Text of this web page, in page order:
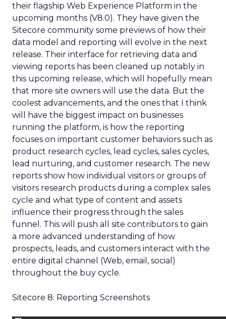
their flagship Web Experience Platform in the
upcoming months (V8.0). They have given the
Sitecore community some previews of how their
data model and reporting will evolve in the next
release. Their interface for retrieving data and
viewing reports has been cleaned up notably in
this upcoming release, which will hopefully mean
that more site owners will use the data. But the
coolest advancements, and the ones that I think
will have the biggest impact on businesses
running the platform, is how the reporting
focuses on important customer behaviors such as
product research cycles, lead cycles, sales cycles,
lead nurturing, and customer research. The new
reports show how individual visitors or groups of
visitors research products during a complex sales
cycle and what type of content and assets
influence their progress through the sales
funnel. This will push all site contributors to gain
a more advanced understanding of how
prospects, leads, and customers interact with the
entire digital channel (Web, email, social)
throughout the buy cycle.
Sitecore 8: Reporting Screenshots